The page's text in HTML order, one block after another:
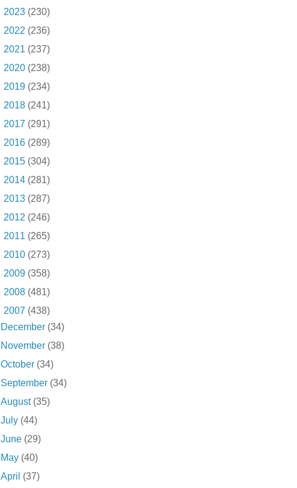
2023 (230)
2022 (236)
2021 (237)
2020 (238)
2019 (234)
2018 (241)
2017 (291)
2016 (289)
2015 (304)
2014 (281)
2013 (287)
2012 (246)
2011 (265)
2010 (273)
2009 (358)
2008 (481)
2007 (438)
December (34)
November (38)
October (34)
September (34)
August (35)
July (44)
June (29)
May (40)
April (37)